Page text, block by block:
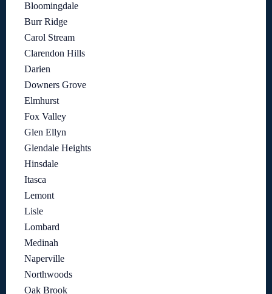
Bloomingdale
Burr Ridge
Carol Stream
Clarendon Hills
Darien
Downers Grove
Elmhurst
Fox Valley
Glen Ellyn
Glendale Heights
Hinsdale
Itasca
Lemont
Lisle
Lombard
Medinah
Naperville
Northwoods
Oak Brook